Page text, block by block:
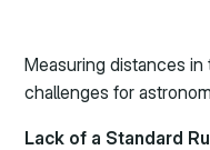
Measuring distances
challenges for
Lack of a Standard